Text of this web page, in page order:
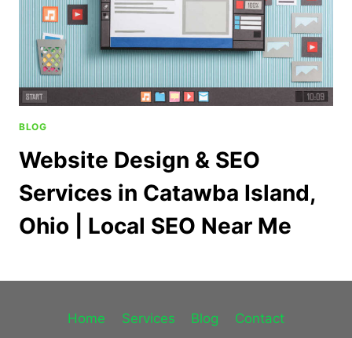
BLOG
Website Design & SEO
Services in Catawba Island,
Ohio | Local SEO Near Me
Home Services Blog Contact